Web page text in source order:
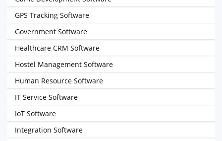
GPS Tracking Software
Government Software
Healthcare CRM Software
Hostel Management Software
Human Resource Software
IT Service Software
IoT Software
Integration Software